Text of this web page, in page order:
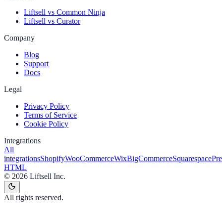
Liftsell vs Common Ninja
Liftsell vs Curator
Company
Blog
Support
Docs
Legal
Privacy Policy
Terms of Service
Cookie Policy
Integrations
All
integrationsShopifyWooCommerceWixBigCommerceSquarespace
HTML
© 2026 Liftsell Inc.
All rights reserved.